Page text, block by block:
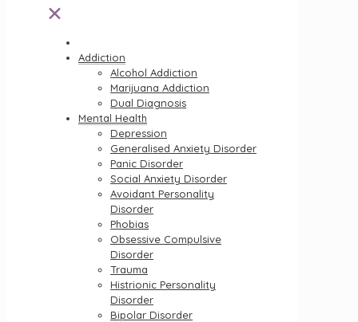
✕
Addiction
Alcohol Addiction
Marijuana Addiction
Dual Diagnosis
Mental Health
Depression
Generalised Anxiety Disorder
Panic Disorder
Social Anxiety Disorder
Avoidant Personality
Disorder
Phobias
Obsessive Compulsive
Disorder
Trauma
Histrionic Personality
Disorder
Bipolar Disorder